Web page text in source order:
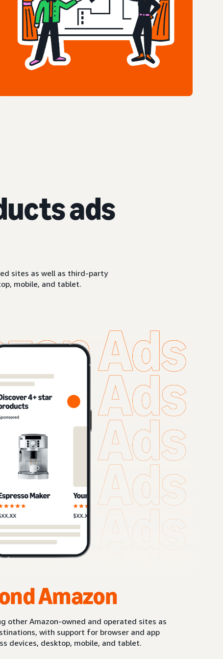
ads
sites as well as third-party
mobile, and tablet.
Amazon
other Amazon-owned and operated sites as
with support for browser and app
devices, desktop, mobile, and tablet.